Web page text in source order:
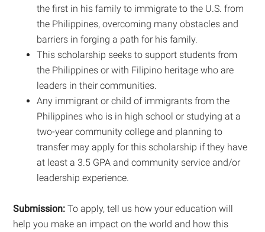
the first in his family to immigrate to the U.S. from
the Philippines, overcoming many obstacles and
barriers in forging a path for his family.
This scholarship seeks to support students from
the Philippines or with Filipino heritage who are
leaders in their communities.
Any immigrant or child of immigrants from the
Philippines who is in high school or studying at a
two-year community college and planning to
transfer may apply for this scholarship if they have
at least a 3.5 GPA and community service and/or
leadership experience.
Submission: To apply, tell us how your education will
help you make an impact on the world and how this